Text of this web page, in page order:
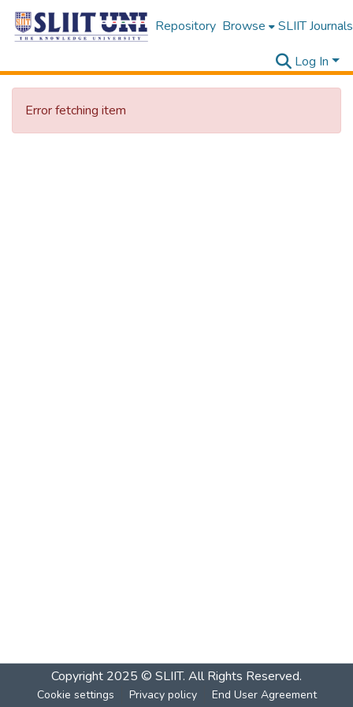
Repository Browse SLIIT Journals
Log In
Error fetching item
Copyright 2025 © SLIIT. All Rights Reserved.
Cookie settings Privacy policy End User Agreement